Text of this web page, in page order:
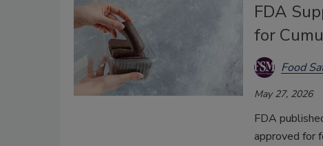
FDA
for
Food
May 27, 2026
FDA
approved for